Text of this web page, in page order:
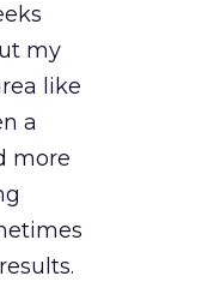
my
like
a
more